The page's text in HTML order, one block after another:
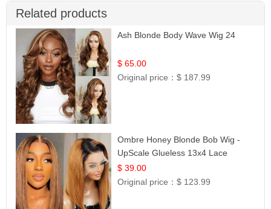
Related products
Ash Blonde Body Wave Wig 24
$ 65.00
Original price：$ 187.99
Ombre Honey Blonde Bob Wig -
UpScale Glueless 13x4 Lace
Frontal 100% Human Hair 14
$ 39.00
Original price：$ 123.99